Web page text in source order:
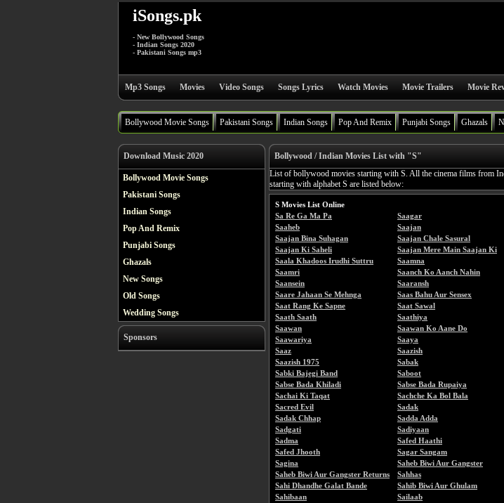
iSongs.pk
- New Bollywood Songs
- Indian Songs 2020
- Pakistani Songs mp3
Mp3 Songs Movies Video Songs Songs Lyrics Watch Movies Movie Trailers Movie
Bollywood Movie Songs Pakistani Songs Indian Songs Pop And Remix Punjabi Songs Ghazals
Download Music 2020
Bollywood Movie Songs
Pakistani Songs
Indian Songs
Pop And Remix
Punjabi Songs
Ghazals
New Songs
Old Songs
Wedding Songs
Sponsors
Bollywood / Indian Movies List with "S"
List of bollywood movies starting with S. All the cinema films from
starting with alphabet S are listed below:
S Movies List Online
Sa Re Ga Ma Pa
Saagar
Saaheb
Saajan
Saajan Bina Suhagan
Saajan Chale Sasural
Saajan Ki Saheli
Saajan Mere Main Saajan Ki
Saala Khadoos Irudhi Suttru
Saamna
Saamri
Saanch Ko Aanch Nahin
Saansein
Saaransh
Saare Jahaan Se Mehnga
Saas Bahu Aur Sensex
Saat Rang Ke Sapne
Saat Sawal
Saath Saath
Saathiya
Saawan
Saawan Ko Aane Do
Saawariya
Saaya
Saaz
Saazish
Saazish 1975
Sabak
Sabki Bajegi Band
Saboot
Sabse Bada Khiladi
Sabse Bada Rupaiya
Sachai Ki Taqat
Sachche Ka Bol Bala
Sacred Evil
Sadak
Sadak Chhap
Sadda Adda
Sadgati
Sadiyaan
Sadma
Safed Haathi
Safed Jhooth
Sagar Sangam
Sagina
Saheb Biwi Aur Gangster
Saheb Biwi Aur Gangster Returns
Sahhas
Sahi Dhandhe Galat Bande
Sahib Biwi Aur Ghulam
Sahibaan
Sailaab